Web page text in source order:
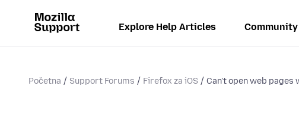
Explore Help Articles
Početna Support Forums Firefox za iOS Can't open web pages